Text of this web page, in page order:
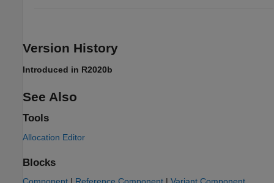
Version History
Introduced in R2020b
See Also
Tools
Allocation Editor
Blocks